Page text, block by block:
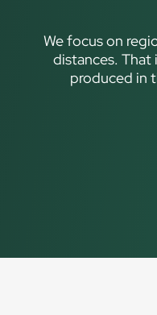
We focus on
distances. That
produced in